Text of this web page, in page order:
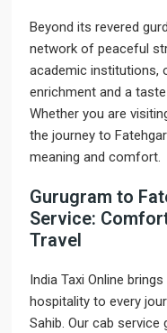
Beyond its revered
network of peaceful
academic institutions,
enrichment and a
Whether you are
the journey to
meaning and comfort.
Gurugram to
Service:
Travel
India Taxi Online
hospitality to every
Sahib. Our cab